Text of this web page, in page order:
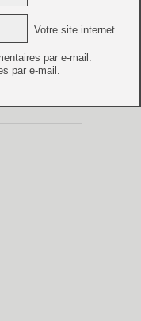
Votre site internet
par e-mail.
par e-mail.